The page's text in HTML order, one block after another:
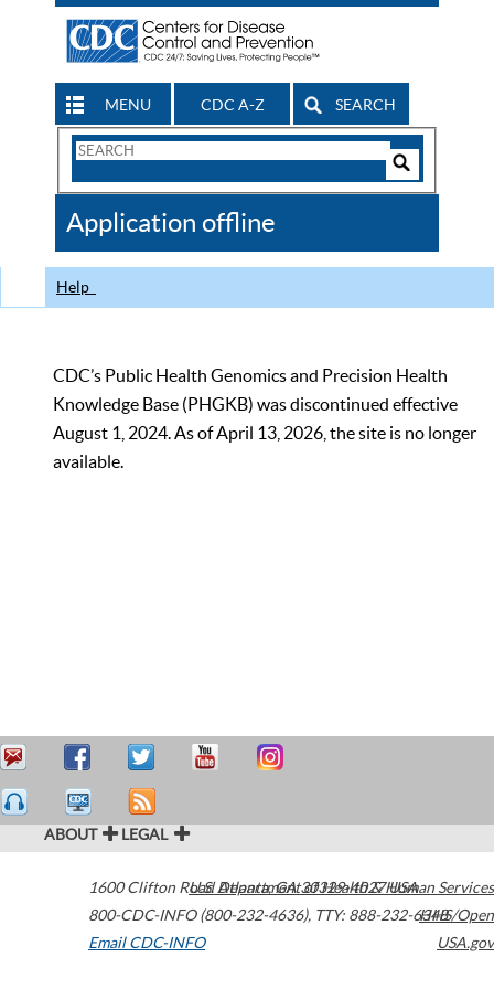
MENU CDC A-Z SEARCH
Search
CDC
Application offline
Help
CDC’s Public Health Genomics and Precision Health
Knowledge Base (PHGKB) was discontinued effective
August 1, 2024. As of April 13, 2026, the site is no longer
available.
ABOUT LEGAL
1600 Clifton Road Atlanta,GA30329-4027USA
800-CDC-INFO (800-232-4636), TTY: 888-232-6348
Email CDC-INFO
U.S. Department of Health & Human Services
HHS/Open
USA.gov